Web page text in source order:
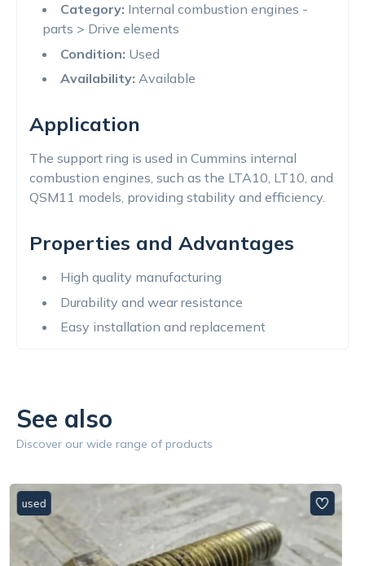
Category: Internal combustion engines -
parts > Drive elements
Condition: Used
Availability: Available
Application
The support ring is used in Cummins internal
combustion engines, such as the LTA10, LT10, and
QSM11 models, providing stability and efficiency.
Properties and Advantages
High quality manufacturing
Durability and wear resistance
Easy installation and replacement
See also
Discover our wide range of products
used